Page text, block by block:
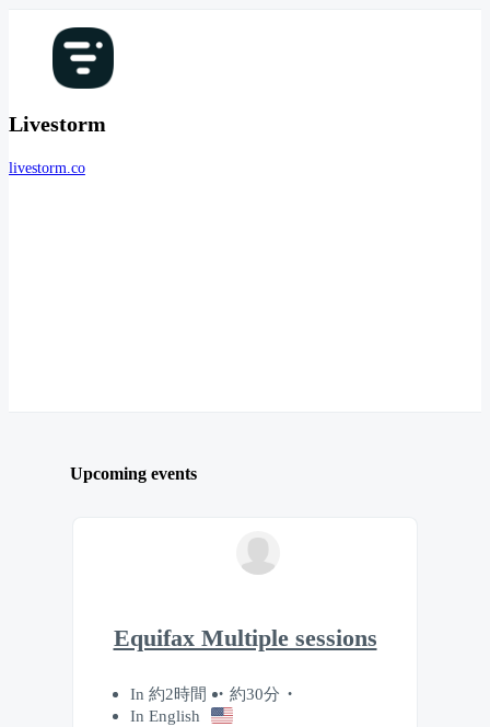
Livestorm
livestorm.co
Upcoming events
Equifax Multiple sessions
In 約2時間
約30分
In English